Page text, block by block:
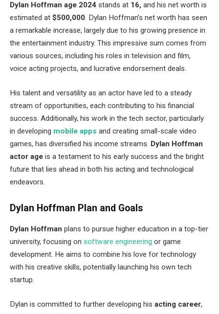
Dylan Hoffman age 2024 stands at 16, and his net worth is
estimated at $500,000. Dylan Hoffman’s net worth has seen
a remarkable increase, largely due to his growing presence in
the entertainment industry. This impressive sum comes from
various sources, including his roles in television and film,
voice acting projects, and lucrative endorsement deals.
His talent and versatility as an actor have led to a steady
stream of opportunities, each contributing to his financial
success. Additionally, his work in the tech sector, particularly
in developing mobile apps and creating small-scale video
games, has diversified his income streams. Dylan Hoffman
actor age is a testament to his early success and the bright
future that lies ahead in both his acting and technological
endeavors.
Dylan Hoffman Plan and Goals
Dylan Hoffman plans to pursue higher education in a top-tier
university, focusing on software engineering or game
development. He aims to combine his love for technology
with his creative skills, potentially launching his own tech
startup.
Dylan is committed to further developing his acting career,